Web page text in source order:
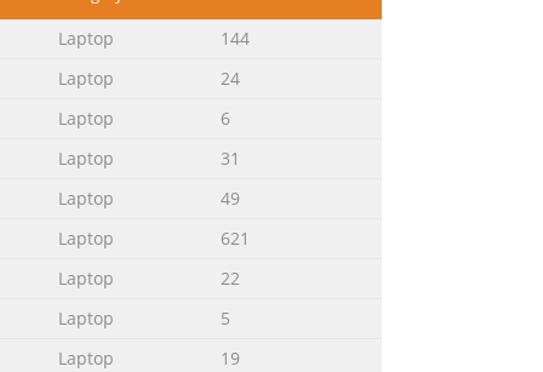
Advanced
PC, organized through the
Chapter 2: Using your Notebook
Laptop
144
Laptop
24
Laptop
6
Laptop
31
Laptop
49
Laptop
621
Laptop
22
Laptop
5
Laptop
19